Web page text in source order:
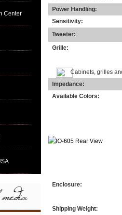
Center
Power Handling:
Sensitivity:
Tweeter:
Grille:
Cabinets, grilles
Impedance:
Available Colors:
Enclosure:
Shipping Weight: